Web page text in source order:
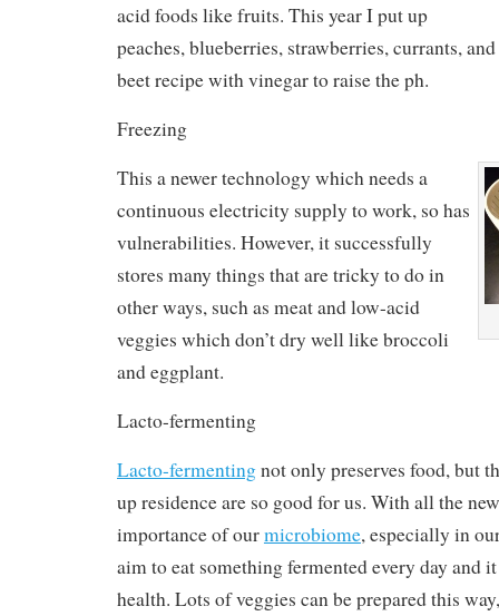
acid foods like fruits. This year I put up
peaches, blueberries, strawberries, currants,
beet recipe with vinegar to raise the ph.
Freezing
This a newer technology which needs a
continuous electricity supply to work, so has
vulnerabilities. However, it successfully
stores many things that are tricky to do in
other ways, such as meat and low-acid
veggies which don’t dry well like broccoli
and eggplant.
Lacto-fermenting
Lacto-fermentingnot only preserves food, but
up residence are so good for us. With all the
importance of ourmicrobiome, especially in
aim to eat something fermented every day and
health. Lots of veggies can be prepared this